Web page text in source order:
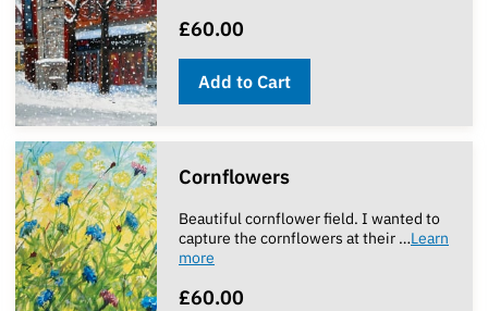
£60.00
Add to Cart
Cornflowers
Beautiful cornflower field. I wanted to
capture the cornflowers at their …Learn
more
£60.00